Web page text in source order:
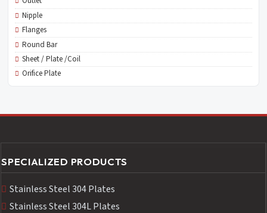
Nipple
Flanges
Round Bar
Sheet / Plate /Coil
Orifice Plate
SPECIALIZED PRODUCTS
Stainless Steel 304 Plates
Stainless Steel 304L Plates